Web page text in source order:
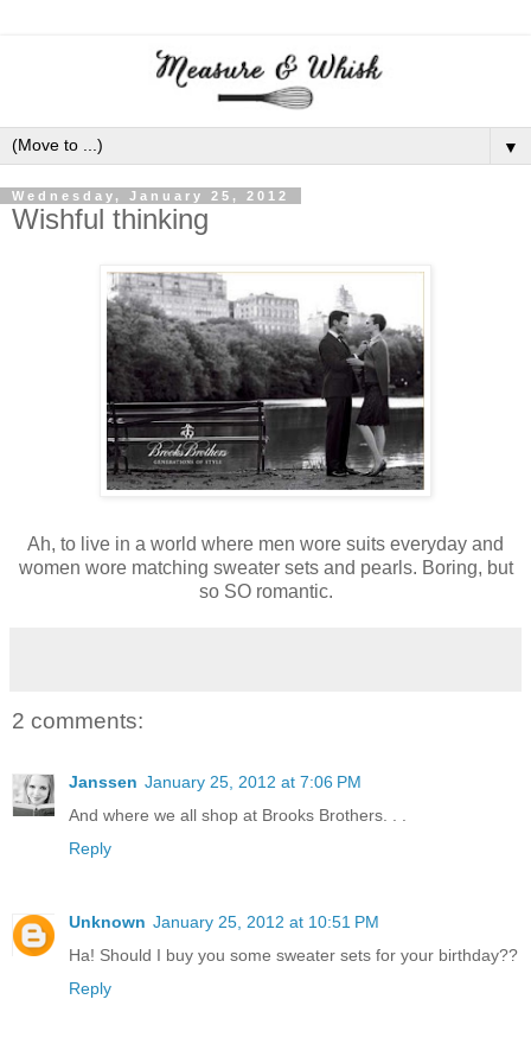
▼
Wednesday, January 25, 2012
Wishful thinking
Ah, to live in a world where men wore suits everyday and
women wore matching sweater sets and pearls. Boring, but
so SO romantic.
2 comments:
Janssen January 25, 2012 at 7:06 PM
And where we all shop at Brooks Brothers. . .
Reply
Unknown January 25, 2012 at 10:51 PM
Ha! Should I buy you some sweater sets for your birthday??
Reply